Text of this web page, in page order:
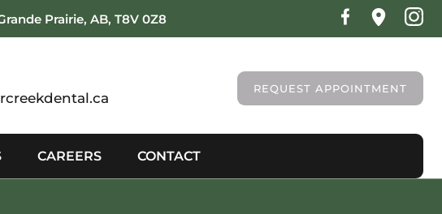
Prairie, AB, T8V 0Z8
REQUEST APPOINTMENT
CAREERS CONTACT